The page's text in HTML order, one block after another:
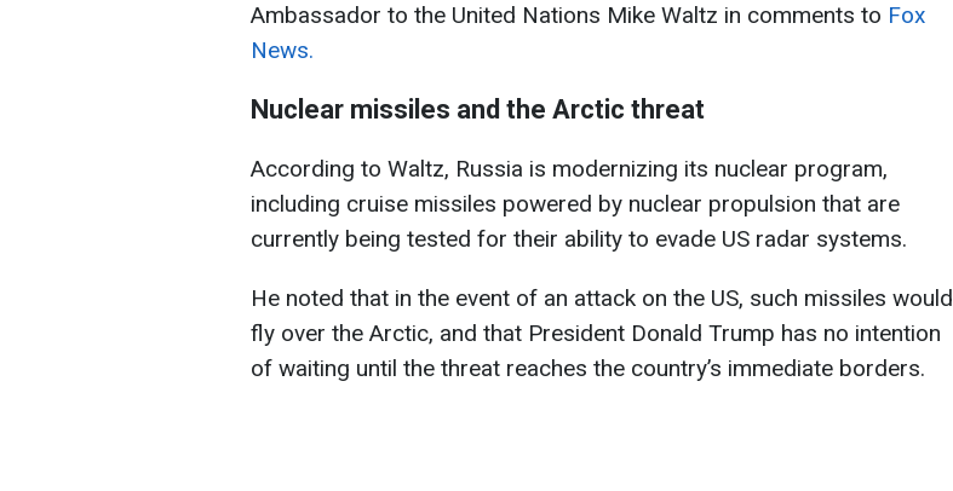
Ambassador to the United Nations Mike Waltz in comments to Fox
News.
Nuclear missiles and the Arctic threat
According to Waltz, Russia is modernizing its nuclear program,
including cruise missiles powered by nuclear propulsion that are
currently being tested for their ability to evade US radar systems.
He noted that in the event of an attack on the US, such missiles would
fly over the Arctic, and that President Donald Trump has no intention
of waiting until the threat reaches the country’s immediate borders.